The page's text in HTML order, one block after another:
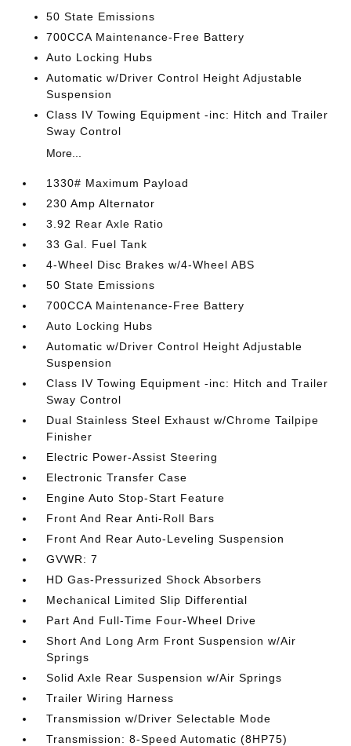
50 State Emissions
700CCA Maintenance-Free Battery
Auto Locking Hubs
Automatic w/Driver Control Height Adjustable
Suspension
Class IV Towing Equipment -inc: Hitch and Trailer
Sway Control
More...
1330# Maximum Payload
230 Amp Alternator
3.92 Rear Axle Ratio
33 Gal. Fuel Tank
4-Wheel Disc Brakes w/4-Wheel ABS
50 State Emissions
700CCA Maintenance-Free Battery
Auto Locking Hubs
Automatic w/Driver Control Height Adjustable
Suspension
Class IV Towing Equipment -inc: Hitch and Trailer
Sway Control
Dual Stainless Steel Exhaust w/Chrome Tailpipe
Finisher
Electric Power-Assist Steering
Electronic Transfer Case
Engine Auto Stop-Start Feature
Front And Rear Anti-Roll Bars
Front And Rear Auto-Leveling Suspension
GVWR: 7
HD Gas-Pressurized Shock Absorbers
Mechanical Limited Slip Differential
Part And Full-Time Four-Wheel Drive
Short And Long Arm Front Suspension w/Air
Springs
Solid Axle Rear Suspension w/Air Springs
Trailer Wiring Harness
Transmission w/Driver Selectable Mode
Transmission: 8-Speed Automatic (8HP75)